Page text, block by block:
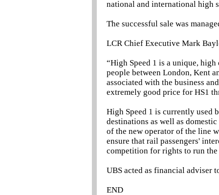
national and international high
The successful sale was
LCR Chief Executive Mark
“High Speed 1 is a unique,
people between London, Kent
associated with the business
extremely good price for HS1
High Speed 1 is currently used
destinations as well as
of the new operator of the line
ensure that rail passengers'
competition for rights to run
UBS acted as financial adviser
END